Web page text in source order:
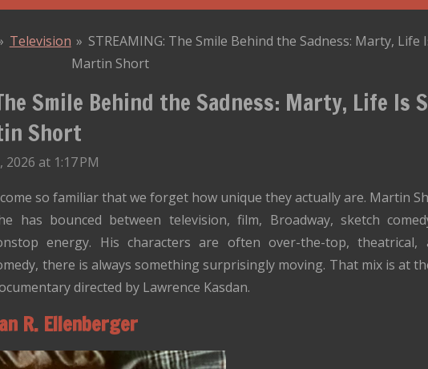
Television » STREAMING: The Smile Behind the Sadness: Marty,
Martin Short
Smile Behind the Sadness: Marty, Life Is
Short
at 1:17 PM
so familiar that we forget how unique they actually are. Martin
has bounced between television, film, Broadway, sketch
energy. His characters are often over-the-top, theatrical,
there is always something surprisingly moving. That mix is at
directed by Lawrence Kasdan.
R. Ellenberger